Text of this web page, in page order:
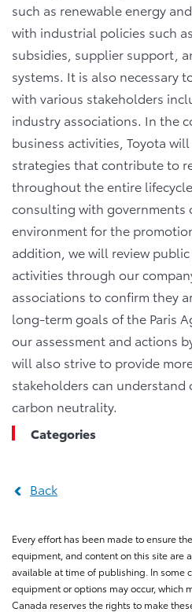
such as renewable energy
with industrial policies such
subsidies, supplier support,
systems. It is also necessary
with various stakeholders
industry associations. In the
business activities, Toyota
strategies that contribute to
throughout the entire
consulting with governments
environment for the
addition, we will review
activities through our
associations to confirm they
long-term goals of the Paris
our assessment and actions
will also strive to provide
stakeholders can understand
carbon neutrality.
Categories
Back
Every effort has been made to ensure
equipment, and content on this site are
available at time of publishing. In some
equipment or options may occur, which
Canada reserves the rights to make